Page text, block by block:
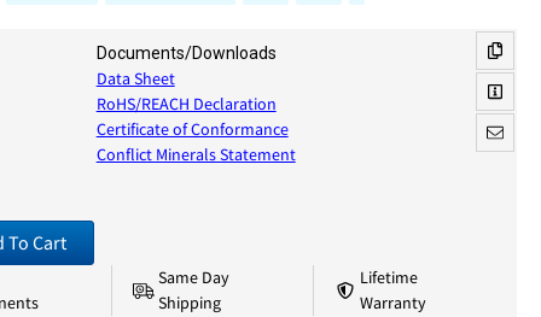
Documents/Downloads
Data Sheet
RoHS/REACH Declaration
Certificate of Conformance
Conflict Minerals Statement
To Cart
Same Day
Shipping
Lifetime
Warranty